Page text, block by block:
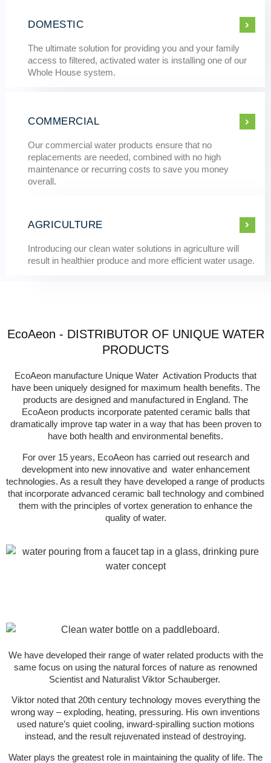
DOMESTIC
The ultimate solution for providing you and your family
access to filtered, activated water is installing one of our
Whole House system.
COMMERCIAL
Our commercial water products ensure that no
replacements are needed, combined with no high
maintenance or recurring costs to save you money
overall.
AGRICULTURE
Introducing our clean water solutions in agriculture will
result in healthier produce and more efficient water usage.
We have developed their range of water related products with the
same focus on using the natural forces of nature as renowned
Scientist and Naturalist Viktor Schauberger.
Viktor noted that 20th century technology moves everything the
wrong way – exploding, heating, pressuring. His own inventions
used nature’s quiet cooling, inward-spiralling suction motions
instead, and the result rejuvenated instead of destroying.
Water plays the greatest role in maintaining the quality of life. The
EcoAeon - DISTRIBUTOR OF UNIQUE WATER
PRODUCTS
EcoAeon manufacture Unique Water Activation Products that
have been uniquely designed for maximum health benefits. The
products are designed and manufactured in England. The
EcoAeon products incorporate patented ceramic balls that
dramatically improve tap water in a way that has been proven to
have both health and environmental benefits.
For over 15 years, EcoAeon has carried out research and
development into new innovative and water enhancement
technologies. As a result they have developed a range of products
that incorporate advanced ceramic ball technology and combined
them with the principles of vortex generation to enhance the
quality of water.